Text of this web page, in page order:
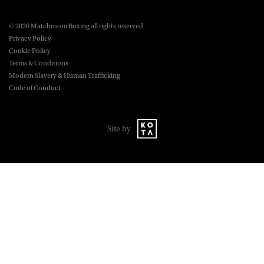
© 2026 Matchroom Boxing all rights reserved
Privacy Policy
Cookie Policy
Terms & Conditions
Modern Slavery & Human Trafficking
Code of Conduct
Site by